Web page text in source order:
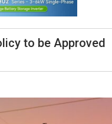
to be Approved